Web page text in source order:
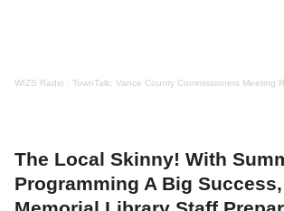
WIZS Radio · TownTalk: Vance County Commissioners Meeting
The Local Skinny! With
Programming A Big